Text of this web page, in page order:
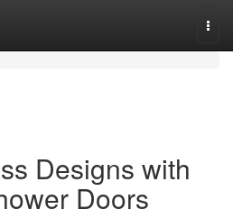
Designs with
Doors